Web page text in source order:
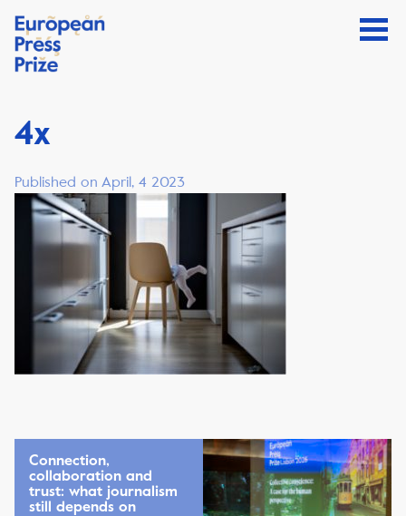
4x
Published on April, 4 2023
Connection,
collaboration and
trust: what journalism
still depends on